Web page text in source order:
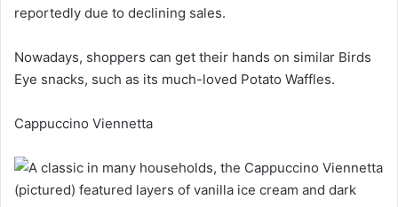
reportedly due to declining sales.
Nowadays, shoppers can get their hands on similar Birds
Eye snacks, such as its much-loved Potato Waffles.
Cappuccino Viennetta